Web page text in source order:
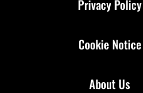
About Us
Privacy Policy
Cookie Notice